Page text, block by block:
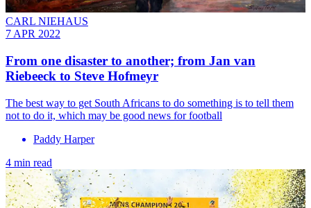
CARL NIEHAUS
7 APR 2022
From one disaster to another; from Jan van
Riebeeck to Steve Hofmeyr
The best way to get South Africans to do something is to tell them
not to do it, which may be good news for football
Paddy Harper
4 min read